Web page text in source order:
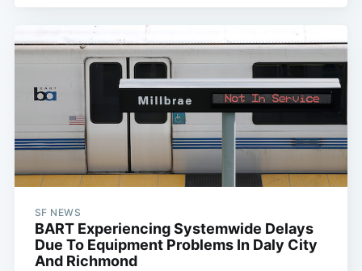
SF NEWS
BART Experiencing Systemwide Delays
Due To Equipment Problems In Daly City
And Richmond